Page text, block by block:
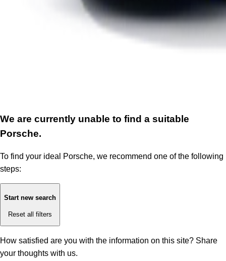
We are currently unable to find a suitable
Porsche.
To find your ideal Porsche, we recommend one of the following
steps:
Start new search
Reset all filters
How satisfied are you with the information on this site? Share
your thoughts with us.